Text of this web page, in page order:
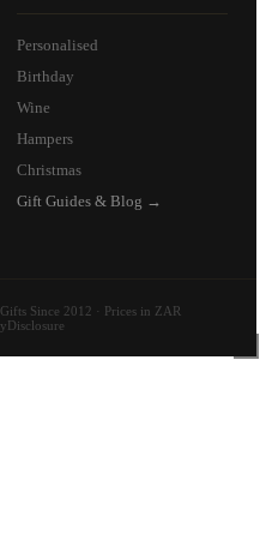
Personalised
Birthday
Wine
Hampers
Christmas
Gift Guides & Blog →
Since 2012 · Prices in ZAR
Disclosure